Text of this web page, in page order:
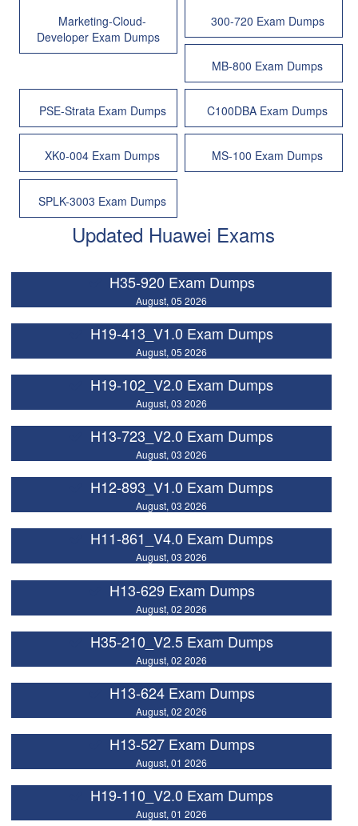
Marketing-Cloud-
Developer Exam Dumps
300-720 Exam Dumps
MB-800 Exam Dumps
PSE-Strata Exam Dumps C100DBA Exam Dumps
XK0-004 Exam Dumps MS-100 Exam Dumps
SPLK-3003 Exam Dumps
Updated Huawei Exams
H35-920 Exam Dumps
August, 05 2026
H19-413_V1.0 Exam Dumps
August, 05 2026
H19-102_V2.0 Exam Dumps
August, 03 2026
H13-723_V2.0 Exam Dumps
August, 03 2026
H12-893_V1.0 Exam Dumps
August, 03 2026
H11-861_V4.0 Exam Dumps
August, 03 2026
H13-629 Exam Dumps
August, 02 2026
H35-210_V2.5 Exam Dumps
August, 02 2026
H13-624 Exam Dumps
August, 02 2026
H13-527 Exam Dumps
August, 01 2026
H19-110_V2.0 Exam Dumps
August, 01 2026